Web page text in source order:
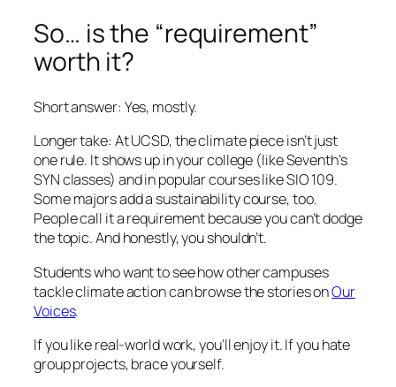
So… is the “requirement”
worth it?
Short answer: Yes, mostly.
Longer take: At UCSD, the climate piece isn’t just
one rule. It shows up in your college (like Seventh’s
SYN classes) and in popular courses like SIO 109.
Some majors add a sustainability course, too.
People call it a requirement because you can’t dodge
the topic. And honestly, you shouldn’t.
Students who want to see how other campuses
tackle climate action can browse the stories onOur
Voices.
If you like real-world work, you’ll enjoy it. If you hate
group projects, brace yourself.